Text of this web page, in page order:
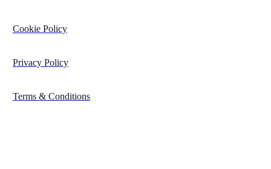
Cookie Policy
Privacy Policy
Terms & Conditions